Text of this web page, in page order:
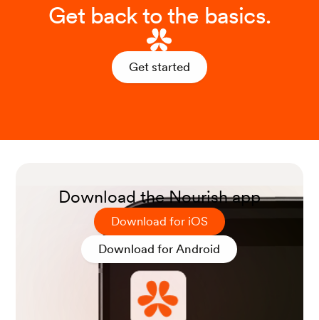
Get back to the basics.
Get started
Download the Nourish app
Download for iOS
Download for Android